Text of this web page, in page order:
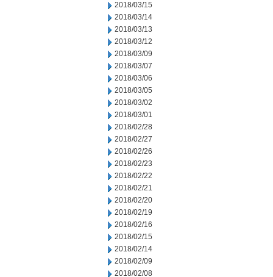
2018/03/15
2018/03/14
2018/03/13
2018/03/12
2018/03/09
2018/03/07
2018/03/06
2018/03/05
2018/03/02
2018/03/01
2018/02/28
2018/02/27
2018/02/26
2018/02/23
2018/02/22
2018/02/21
2018/02/20
2018/02/19
2018/02/16
2018/02/15
2018/02/14
2018/02/09
2018/02/08